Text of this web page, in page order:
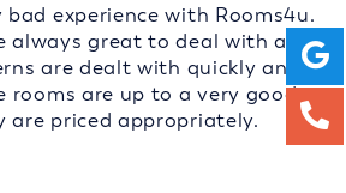
experience with Rooms4u.
always great to deal with and
are dealt with quickly and
rooms are up to a very good
are priced appropriately.